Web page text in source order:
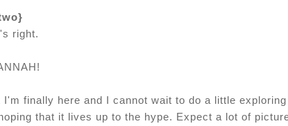
right.
finally here and I cannot wait to do a little exploring
that it lives up to the hype. Expect a lot of